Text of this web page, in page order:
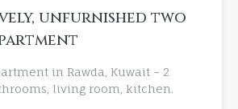
unfurnished two
in Rawda, Kuwait – 2
living room, kitchen.